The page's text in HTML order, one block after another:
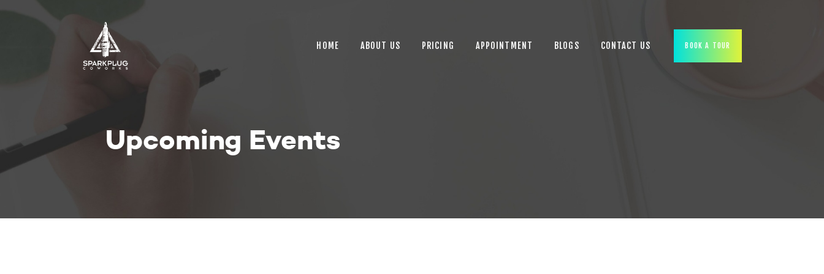
HOME ABOUT US PRICING APPOINTMENT BLOGS CONTACT US BOOK A TOUR
Upcoming Events
ABOUT US
CONTACT US